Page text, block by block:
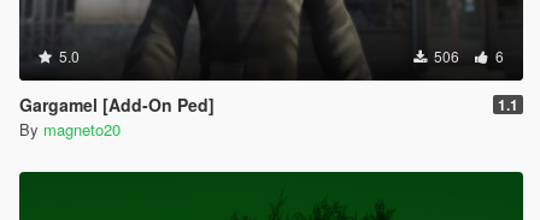
5.0 506 6
Gargamel [Add-On Ped] 1.1
By magneto20